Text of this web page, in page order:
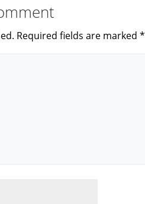
Required fields are marked *